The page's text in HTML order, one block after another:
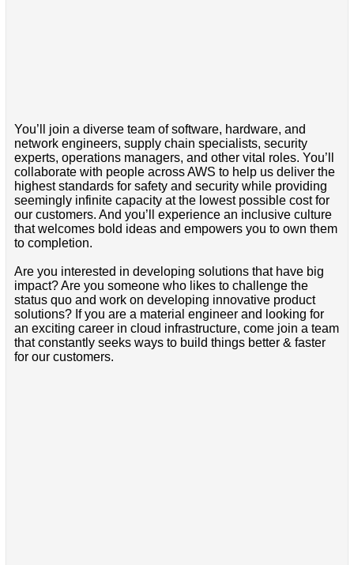
You’ll join a diverse team of software, hardware, and
network engineers, supply chain specialists, security
experts, operations managers, and other vital roles. You’ll
collaborate with people across AWS to help us deliver the
highest standards for safety and security while providing
seemingly infinite capacity at the lowest possible cost for
our customers. And you’ll experience an inclusive culture
that welcomes bold ideas and empowers you to own them
to completion.
Are you interested in developing solutions that have big
impact? Are you someone who likes to challenge the
status quo and work on developing innovative product
solutions? If you are a material engineer and looking for
an exciting career in cloud infrastructure, come join a team
that constantly seeks ways to build things better & faster
for our customers.